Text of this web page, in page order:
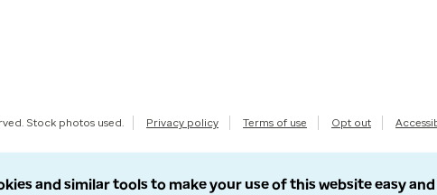
Stock photos used. Privacy policy Terms of use Opt out
and similar tools to make your use of this website easy